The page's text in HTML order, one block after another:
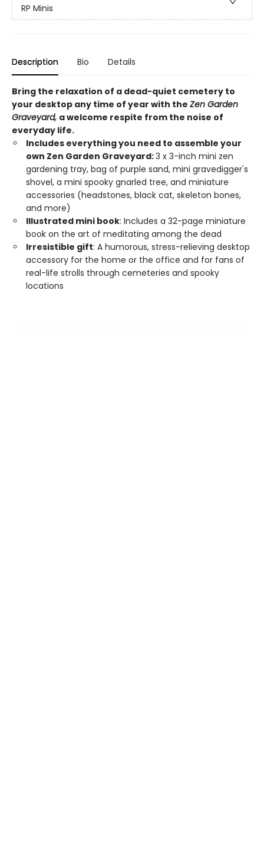
RP Minis
Description Bio Details
Bring the relaxation of a dead-quiet cemetery to
your desktop any time of year with the Zen Garden
Graveyard, a welcome respite from the noise of
everyday life.
Includes everything you need to assemble your
own Zen Garden Graveyard:3 x 3-inch mini zen
gardening tray, bag of purple sand, mini gravedigger's
shovel, a mini spooky gnarled tree, and miniature
accessories (headstones, black cat, skeleton bones,
and more)
Illustrated mini book: Includes a 32-page miniature
book on the art of meditating among the dead
Irresistible gift: A humorous, stress-relieving desktop
accessory for the home or the office and for fans of
real-life strolls through cemeteries and spooky
locations